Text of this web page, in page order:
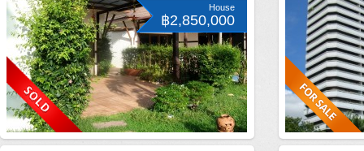
House
฿2,850,000